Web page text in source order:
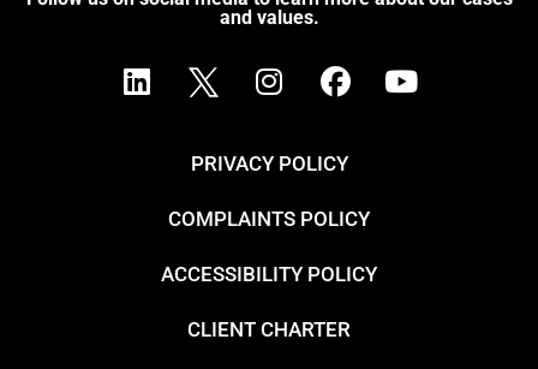
and values.
PRIVACY POLICY
COMPLAINTS POLICY
ACCESSIBILITY POLICY
CLIENT CHARTER